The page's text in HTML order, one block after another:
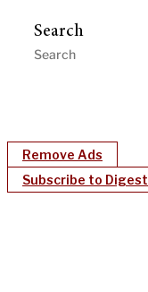
Search
Remove Ads
Subscribe to Digest